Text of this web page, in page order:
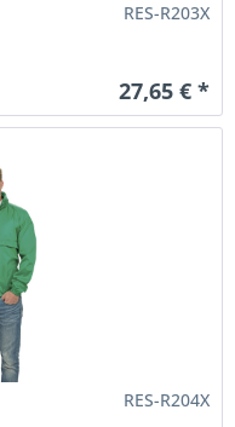
RES-R203X
27,65 € *
RES-R204X